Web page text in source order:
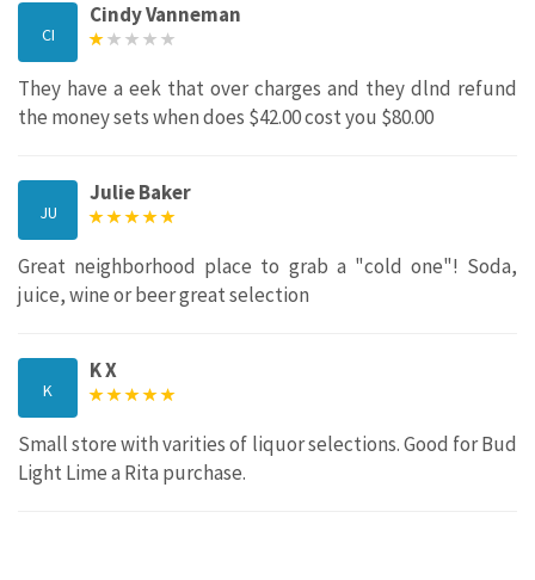
CI
Cindy Vanneman
They have a eek that over charges and they dlnd refund
the money sets when does $42.00 cost you $80.00
JU
Julie Baker
Great neighborhood place to grab a "cold one"! Soda,
juice, wine or beer great selection
K
K X
Small store with varities of liquor selections. Good for Bud
Light Lime a Rita purchase.